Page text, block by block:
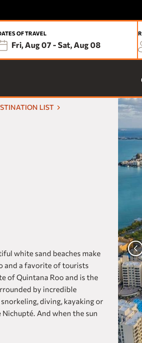
OF TRAVEL
Fri, Aug 07- Sat, Aug 08
ACAPULCO
Fiesta
one
Fiesta
Fiesta Inn
one
Fiesta Inn
one
CANCUN
Fiesta
Fiesta
Inclusive
View
Brands
LIST
white sand beaches make
and a favorite of tourists
of Quintana Roo and is the
by incredible
diving, kayaking or
And when the sun